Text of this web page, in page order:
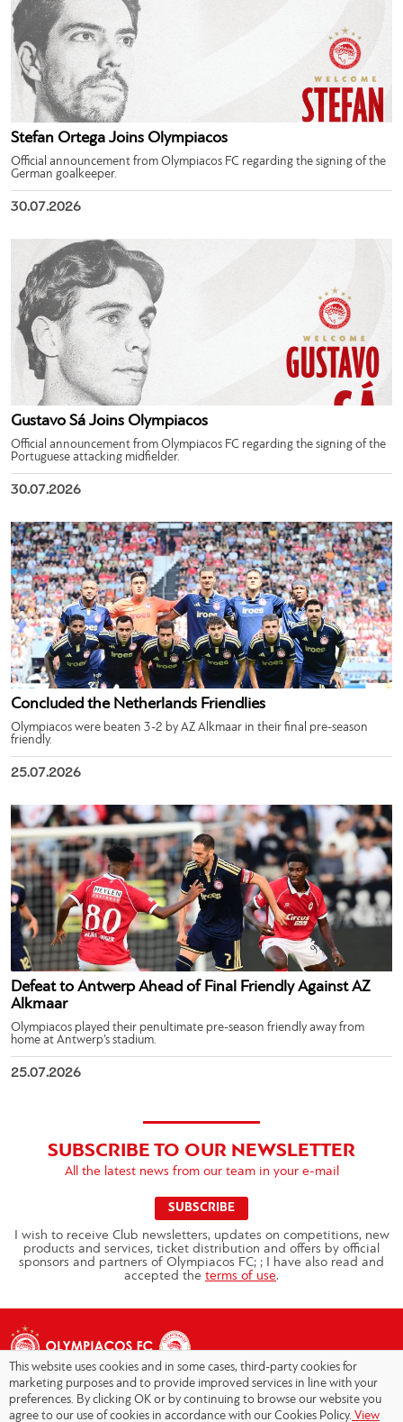
Stefan Ortega Joins Olympiacos
Official announcement from Olympiacos FC regarding the signing of the
German goalkeeper.
30.07.2026
Gustavo Sá Joins Olympiacos
Official announcement from Olympiacos FC regarding the signing of the
Portuguese attacking midfielder.
30.07.2026
Concluded the Netherlands Friendlies
Olympiacos were beaten 3-2 by AZ Alkmaar in their final pre-season
friendly.
25.07.2026
Defeat to Antwerp Ahead of Final Friendly Against AZ
Alkmaar
Olympiacos played their penultimate pre-season friendly away from
home at Antwerp’s stadium.
25.07.2026
SUBSCRIBE TO OUR NEWSLETTER
All the latest news from our team in your e-mail
SUBSCRIBE
I wish to receive Club newsletters, updates on competitions, new
products and services, ticket distribution and offers by official
sponsors and partners of Olympiacos FC; ; I have also read and
accepted the terms of use.
This website uses cookies and in some cases, third-party cookies for
marketing purposes and to provide improved services in line with your
preferences. By clicking OK or by continuing to browse our website you
agree to our use of cookies in accordance with our Cookies Policy. View